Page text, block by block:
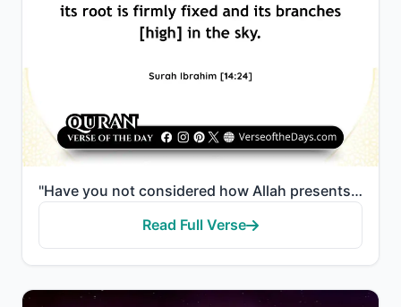
"Have you not considered how Allah presents an example? A good word is like a good tree—its root is f..."
Read Full Verse